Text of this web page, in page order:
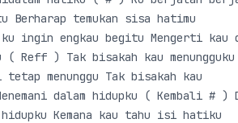
Berharap temukan sisa hatimu
ingin engkau begitu Mengerti kau
( Reff ) Tak bisakah kau menungguku
menunggu Tak bisakah kau
dalam hidupku ( Kembali # )
Kemana kau tahu isi hatiku